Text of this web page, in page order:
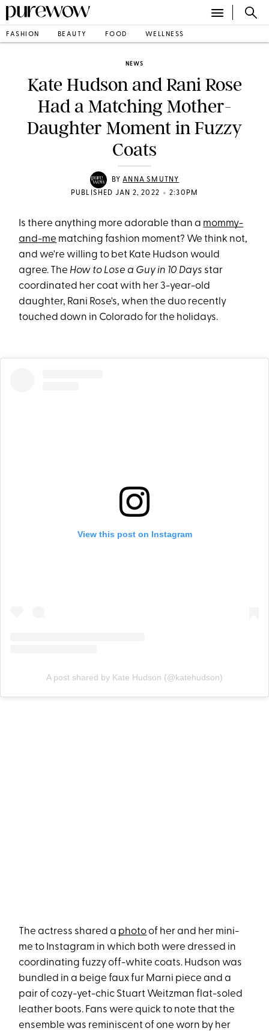
FASHION BEAUTY FOOD WELLNESS
NEWS
Kate Hudson and Rani Rose
Had a Matching Mother-
Daughter Moment in Fuzzy
Coats
BYANNA SMUTNY
PUBLISHED JAN 2, 2022 • 2:30PM
Is there anything more adorable than a mommy-
and-me matching fashion moment? We think not,
and we're willing to bet Kate Hudson would
agree. The How to Lose a Guy in 10 Days star
coordinated her coat with her 3-year-old
daughter, Rani Rose's, when the duo recently
touched down in Colorado for the holidays.
View this post on Instagram
A post shared by Kate Hudson (@katehudson)
The actress shared a photoof her and her mini-
me to Instagram in which both were dressed in
coordinating fuzzy off-white coats. Hudson was
bundled in a beige faux fur Marni piece and a
pair of cozy-yet-chic Stuart Weitzman flat-soled
leather boots. Fans were quick to note that the
ensemble was reminiscent of one worn by her